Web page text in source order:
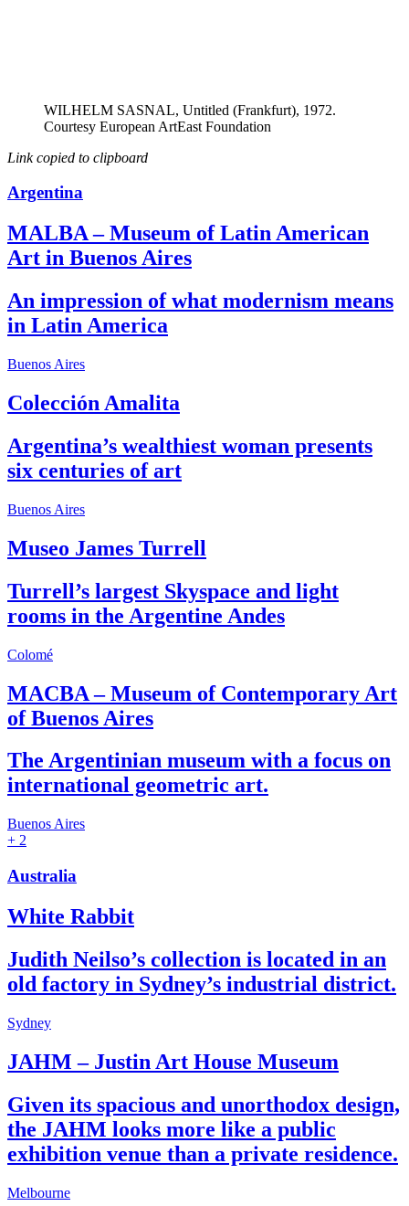
WILHELM SASNAL, Untitled (Frankfurt), 1972.
Courtesy European ArtEast Foundation
Link copied to clipboard
Argentina
MALBA – Museum of Latin American
Art in Buenos Aires
An impression of what modernism means
in Latin America
Buenos Aires
Colección Amalita
Argentina’s wealthiest woman presents
six centuries of art
Buenos Aires
Museo James Turrell
Turrell’s largest Skyspace and light
rooms in the Argentine Andes
Colomé
MACBA – Museum of Contemporary Art
of Buenos Aires
The Argentinian museum with a focus on
international geometric art.
Buenos Aires
+ 2
Australia
White Rabbit
Judith Neilso’s collection is located in an
old factory in Sydney’s industrial district.
Sydney
JAHM – Justin Art House Museum
Given its spacious and unorthodox design,
the JAHM looks more like a public
exhibition venue than a private residence.
Melbourne